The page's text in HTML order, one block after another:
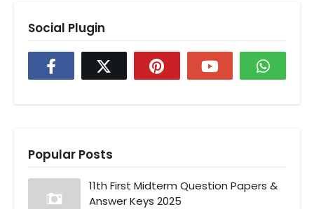
Social Plugin
Popular Posts
11th First Midterm Question Papers &
Answer Keys 2025